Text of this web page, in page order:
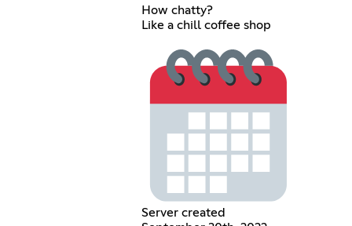
How chatty?
Like a chill coffee shop
Server created